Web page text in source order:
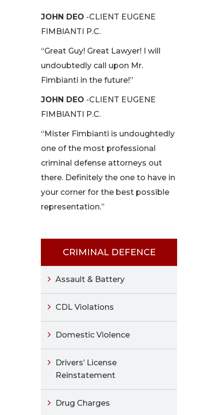
JOHN DEO -CLIENT EUGENE
FIMBIANTI P.C.
“Great Guy! Great Lawyer! I will
undoubtedly call upon Mr.
Fimbianti in the future!”
JOHN DEO -CLIENT EUGENE
FIMBIANTI P.C.
“Mister Fimbianti is undoughtedly
one of the most professional
criminal defense attorneys out
there. Definitely the one to have in
your corner for the best possible
representation.”
CRIMINAL DEFENCE
Assault & Battery
CDL Violations
Domestic Violence
Drivers’ License
Reinstatement
Drug Charges